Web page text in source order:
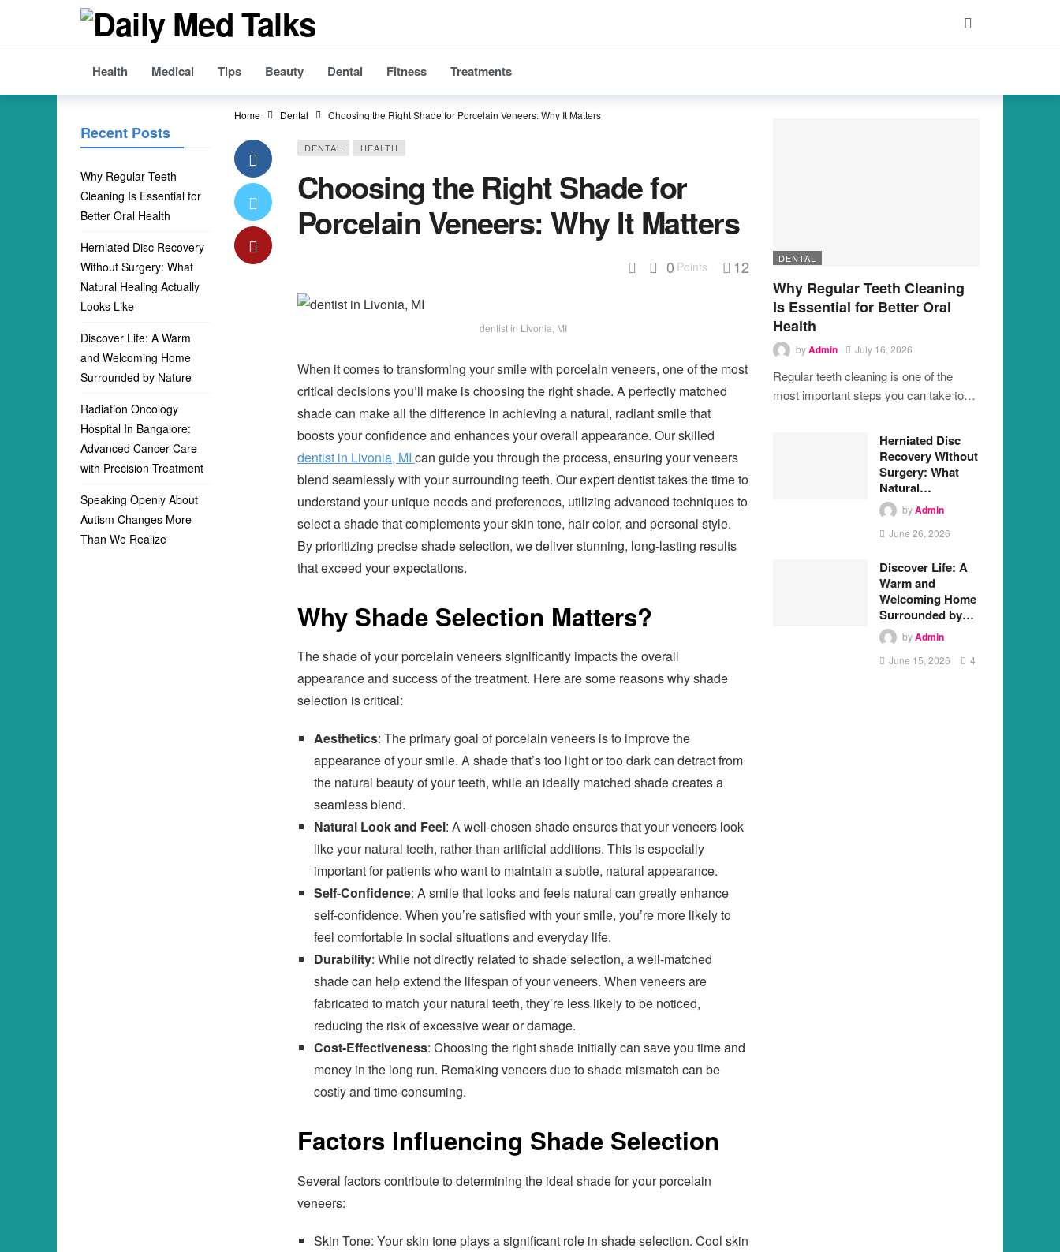
Health Medical Tips Beauty Dental Fitness Treatments
Home Dental Choosing the Right Shade for Porcelain Veneers: Why It Matters
DENTAL HEALTH
Choosing the Right Shade for
Porcelain Veneers: Why It Matters
0 Points 12
dentist in Livonia, MI
When it comes to transforming your smile with porcelain veneers, one of the most
critical decisions you’ll make is choosing the right shade. A perfectly matched
shade can make all the difference in achieving a natural, radiant smile that
boosts your confidence and enhances your overall appearance. Our skilled
dentist in Livonia, MI can guide you through the process, ensuring your veneers
blend seamlessly with your surrounding teeth. Our expert dentist takes the time to
understand your unique needs and preferences, utilizing advanced techniques to
select a shade that complements your skin tone, hair color, and personal style.
By prioritizing precise shade selection, we deliver stunning, long-lasting results
that exceed your expectations.
Why Shade Selection Matters?
The shade of your porcelain veneers significantly impacts the overall
appearance and success of the treatment. Here are some reasons why shade
selection is critical:
Aesthetics: The primary goal of porcelain veneers is to improve the
appearance of your smile. A shade that’s too light or too dark can detract from
the natural beauty of your teeth, while an ideally matched shade creates a
seamless blend.
Natural Look and Feel: A well-chosen shade ensures that your veneers look
like your natural teeth, rather than artificial additions. This is especially
important for patients who want to maintain a subtle, natural appearance.
Self-Confidence: A smile that looks and feels natural can greatly enhance
self-confidence. When you’re satisfied with your smile, you’re more likely to
feel comfortable in social situations and everyday life.
Durability: While not directly related to shade selection, a well-matched
shade can help extend the lifespan of your veneers. When veneers are
fabricated to match your natural teeth, they’re less likely to be noticed,
reducing the risk of excessive wear or damage.
Cost-Effectiveness: Choosing the right shade initially can save you time and
money in the long run. Remaking veneers due to shade mismatch can be
costly and time-consuming.
Factors Influencing Shade Selection
Several factors contribute to determining the ideal shade for your porcelain
veneers:
Skin Tone: Your skin tone plays a significant role in shade selection. Cool skin
DENTAL
Why Regular Teeth Cleaning
Is Essential for Better Oral
Health
byAdmin July 16, 2026
Regular teeth cleaning is one of the
most important steps you can take to…
Herniated Disc
Recovery Without
Surgery: What
Natural…
byAdmin
June 26, 2026
Discover Life: A
Warm and
Welcoming Home
Surrounded by…
byAdmin
June 15, 2026 4
Recent Posts
Why Regular Teeth
Cleaning Is Essential for
Better Oral Health
Herniated Disc Recovery
Without Surgery: What
Natural Healing Actually
Looks Like
Discover Life: A Warm
and Welcoming Home
Surrounded by Nature
Radiation Oncology
Hospital In Bangalore:
Advanced Cancer Care
with Precision Treatment
Speaking Openly About
Autism Changes More
Than We Realize